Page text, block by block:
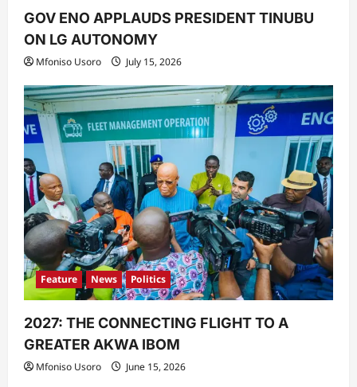
GOV ENO APPLAUDS PRESIDENT TINUBU
ON LG AUTONOMY
Mfoniso Usoro July 15, 2026
Feature News Politics
2027: THE CONNECTING FLIGHT TO A
GREATER AKWA IBOM
Mfoniso Usoro June 15, 2026